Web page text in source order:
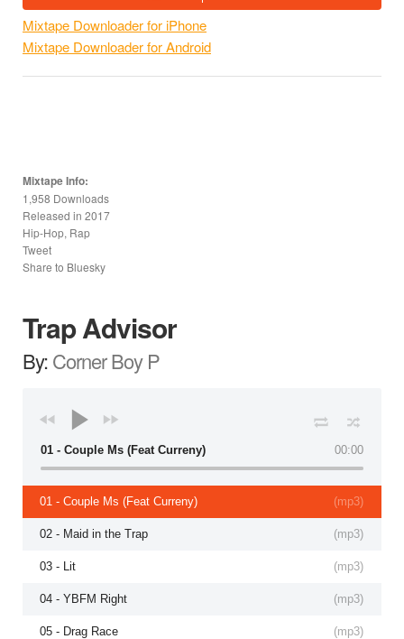
Mixtape Downloader for iPhone
Mixtape Downloader for Android
Mixtape Info:
1,958 Downloads
Released in 2017
Hip-Hop, Rap
Tweet
Share to Bluesky
Trap Advisor
By:Corner Boy P
00:00
01 - Couple Ms (Feat Curreny)
(mp3)
01 - Couple Ms (Feat Curreny)
(mp3)
02 - Maid in the Trap
(mp3)
03 - Lit
(mp3)
04 - YBFM Right
(mp3)
05 - Drag Race